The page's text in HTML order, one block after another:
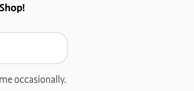
occasionally.